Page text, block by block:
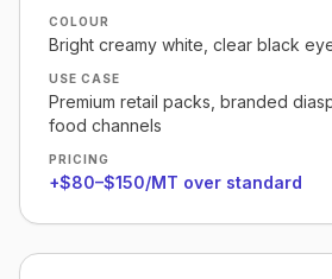
COLOUR
Bright creamy white, clear black
USE CASE
Premium retail packs, branded
food channels
PRICING
+$80–$150/MT over standard